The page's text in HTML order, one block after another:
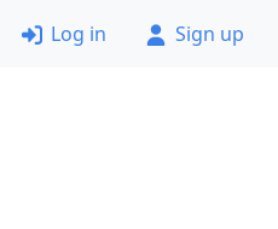
Log in Sign up